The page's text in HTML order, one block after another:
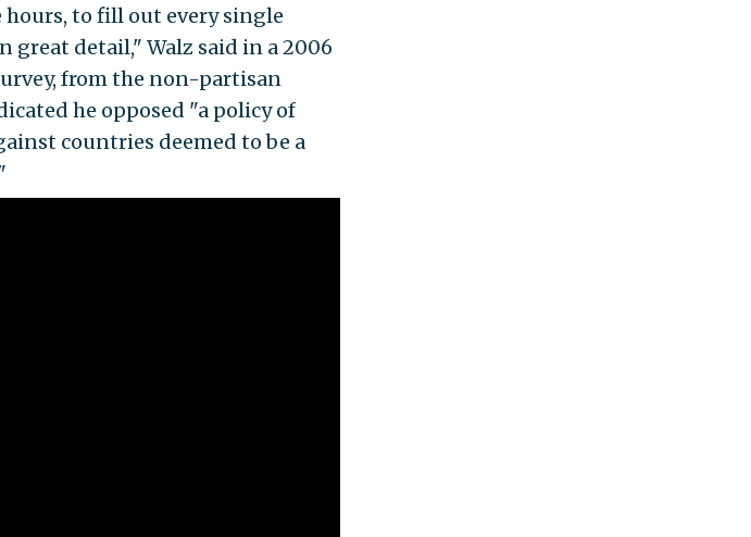
to fill out every single
detail," Walz said in a 2006
from the non-partisan
he opposed "a policy of
countries deemed to be a